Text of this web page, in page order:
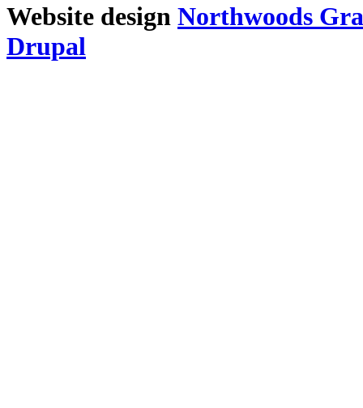
Website design Northwoods
Drupal